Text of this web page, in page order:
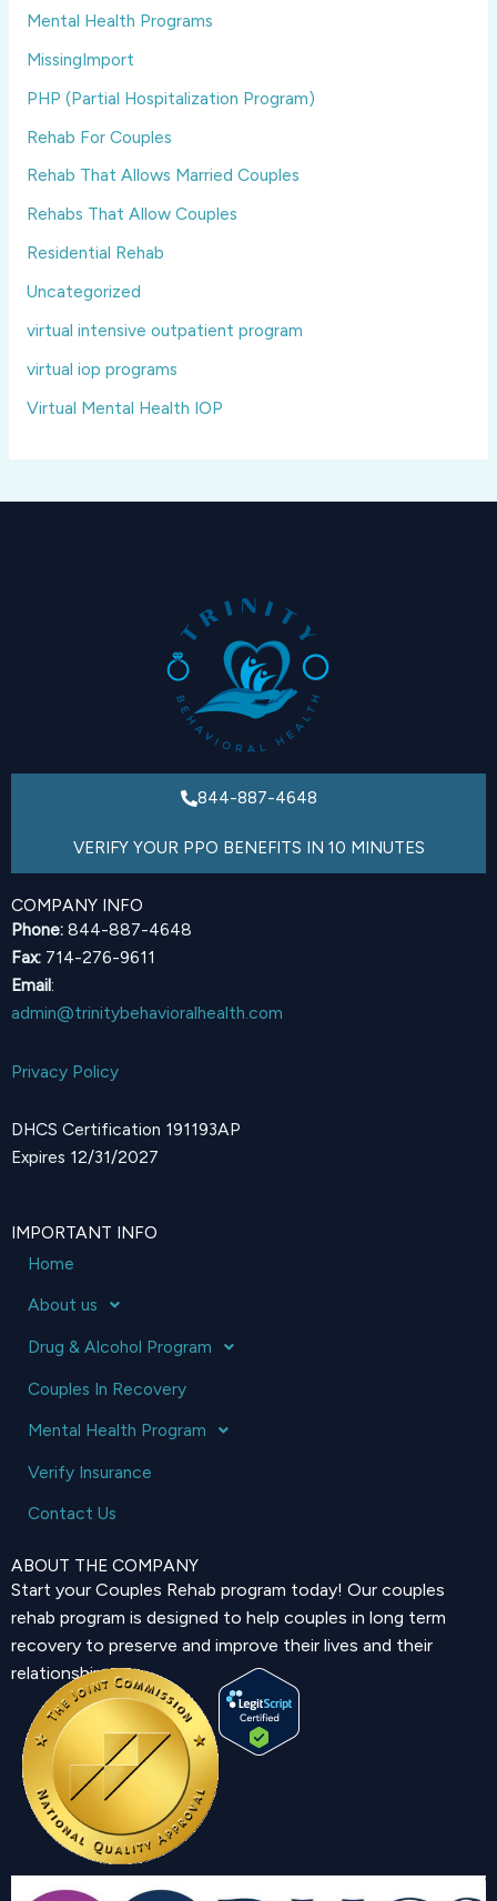
Mental Health Programs
MissingImport
PHP (Partial Hospitalization Program)
Rehab For Couples
Rehab That Allows Married Couples
Rehabs That Allow Couples
Residential Rehab
Uncategorized
virtual intensive outpatient program
virtual iop programs
Virtual Mental Health IOP
844-887-4648
VERIFY YOUR PPO BENEFITS IN 10 MINUTES
COMPANY INFO
Phone: 844-887-4648
Fax: 714-276-9611
Email:
admin@trinitybehavioralhealth.com
Privacy Policy
DHCS Certification 191193AP
Expires 12/31/2027
IMPORTANT INFO
Home
About us
Drug & Alcohol Program
Couples In Recovery
Mental Health Program
Verify Insurance
Contact Us
ABOUT THE COMPANY
Start your Couples Rehab program today! Our couples
rehab program is designed to help couples in long term
recovery to preserve and improve their lives and their
relationship.